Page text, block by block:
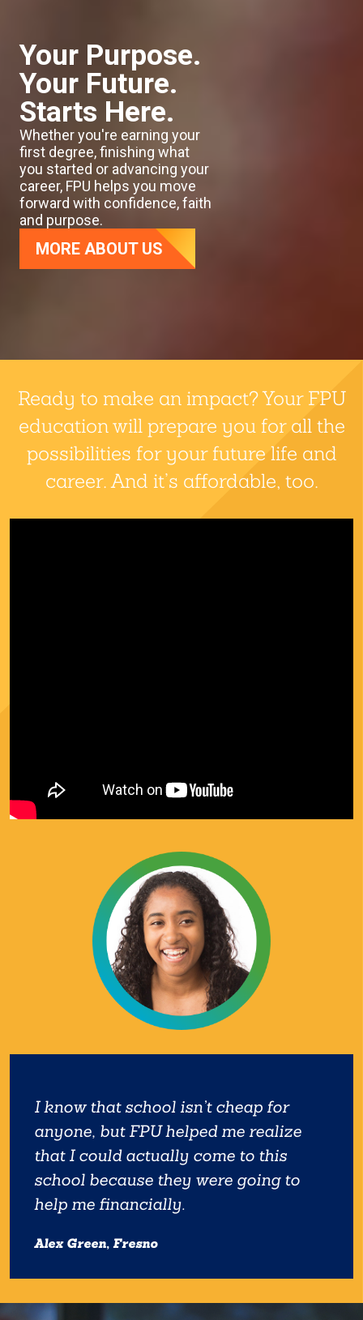
Your Purpose.
Your Future.
Starts Here.
Whether you're earning your
first degree, finishing what
you started or advancing your
career, FPU helps you move
forward with confidence, faith
and purpose.
MORE ABOUT US
Ready to make an impact? Your FPU
education will prepare you for all the
possibilities for your future life and
career. And it’s affordable, too.
I know that school isn’t cheap for
anyone, but FPU helped me realize
that I could actually come to this
school because they were going to
help me financially.
Alex Green, Fresno